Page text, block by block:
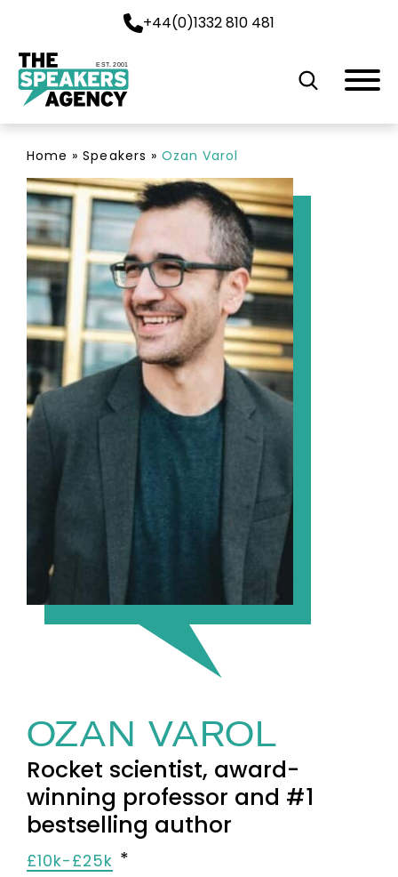
+44(0)1332 810 481
EST. 2001
Home »Speakers » Ozan Varol
OZAN VAROL
Rocket scientist, award-
winning professor and #1
bestselling author
£10k-£25k